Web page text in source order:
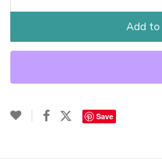
Add to
Save